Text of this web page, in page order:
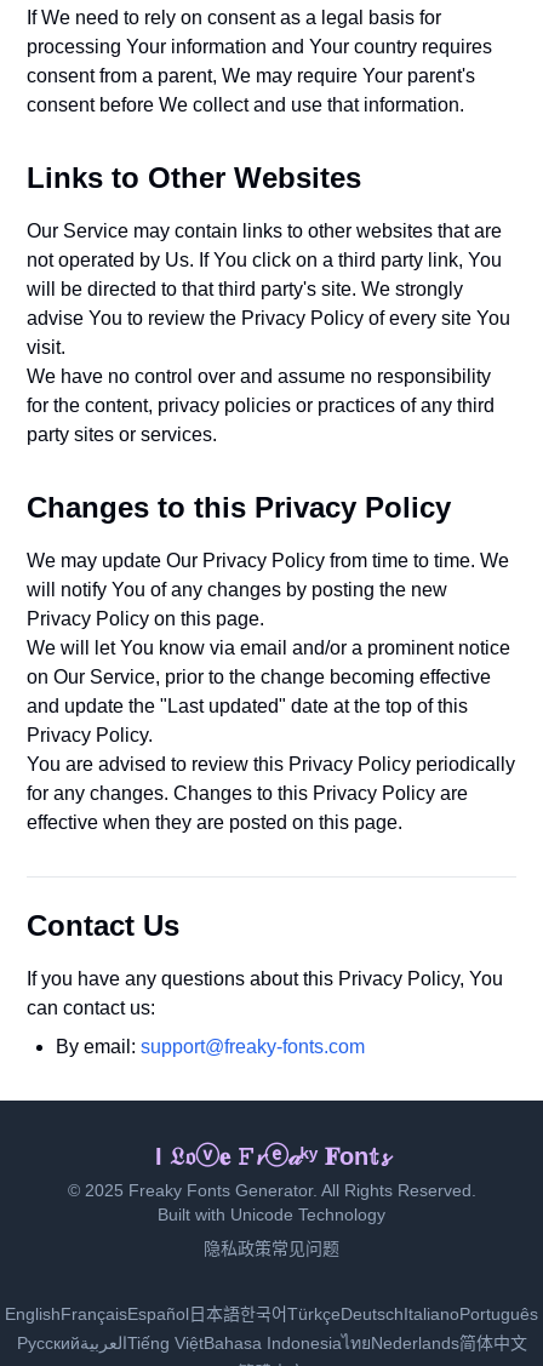
If We need to rely on consent as a legal basis for
processing Your information and Your country requires
consent from a parent, We may require Your parent's
consent before We collect and use that information.
Links to Other Websites
Our Service may contain links to other websites that are
not operated by Us. If You click on a third party link, You
will be directed to that third party's site. We strongly
advise You to review the Privacy Policy of every site You
visit.
We have no control over and assume no responsibility
for the content, privacy policies or practices of any third
party sites or services.
Changes to this Privacy Policy
We may update Our Privacy Policy from time to time. We
will notify You of any changes by posting the new
Privacy Policy on this page.
We will let You know via email and/or a prominent notice
on Our Service, prior to the change becoming effective
and update the "Last updated" date at the top of this
Privacy Policy.
You are advised to review this Privacy Policy periodically
for any changes. Changes to this Privacy Policy are
effective when they are posted on this page.
Contact Us
If you have any questions about this Privacy Policy, You
can contact us:
By email:support@freaky-fonts.com
ℐ ᒪ🄾ⓥ𝓮 𝔉𝓇ᵉ𝕒𝕜ｙ 𝐅ℴ𝕟𝐭𝚜
© 2025 Freaky Fonts Generator. All Rights Reserved.
Built with Unicode Technology
隐私政策常见问题
EnglishFrançaisEspañol 日本語한국어TürkçeDeutschItalianoPortuguês
РусскийالعربيةTiếng ViệtBahasa IndonesiaไทยNederlands简体中文